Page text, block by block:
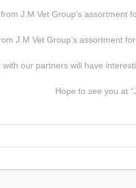
J.M Vet Group’s assortment
J.M Vet Group’s assortment
our partners will have
Hope to see you at